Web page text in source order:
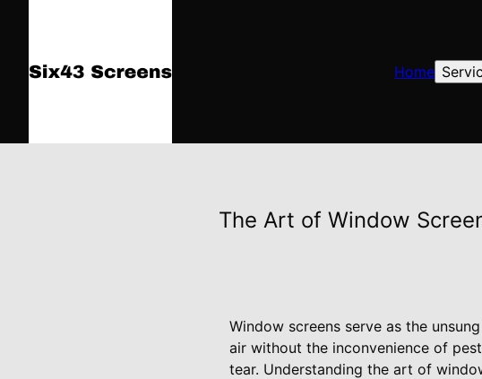
Home
The Art of Window
Window screens serve as the
air without the inconvenience of
tear. Understanding the art of